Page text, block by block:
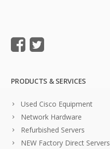
PRODUCTS & SERVICES
Used Cisco Equipment
Network Hardware
Refurbished Servers
NEW Factory Direct Servers